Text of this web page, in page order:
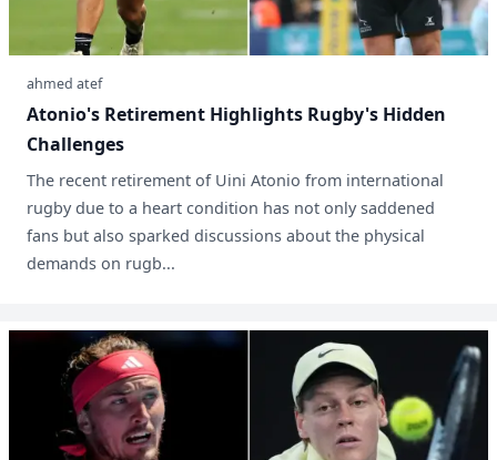
ahmed atef
Atonio's Retirement Highlights Rugby's Hidden
Challenges
The recent retirement of Uini Atonio from international
rugby due to a heart condition has not only saddened
fans but also sparked discussions about the physical
demands on rugb...